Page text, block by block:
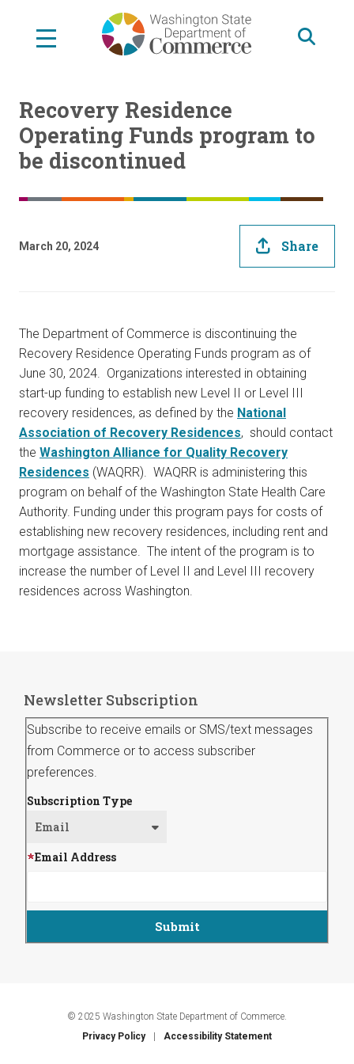
Recovery Residence
Operating Funds program to
be discontinued
March 20, 2024 Share
The Department of Commerce is discontinuing the
Recovery Residence Operating Funds program as of
June 30, 2024. Organizations interested in obtaining
start-up funding to establish new Level II or Level III
recovery residences, as defined by the National
Association of Recovery Residences, should contact
the Washington Alliance for Quality Recovery
Residences (WAQRR). WAQRR is administering this
program on behalf of the Washington State Health Care
Authority. Funding under this program pays for costs of
establishing new recovery residences, including rent and
mortgage assistance. The intent of the program is to
increase the number of Level II and Level III recovery
residences across Washington.
Newsletter Subscription
Subscribe to receive emails or SMS/text messages
from Commerce or to access subscriber
preferences.
Subscription Type
Email Address
© 2025 Washington State Department of Commerce.
Privacy Policy
Accessibility Statement